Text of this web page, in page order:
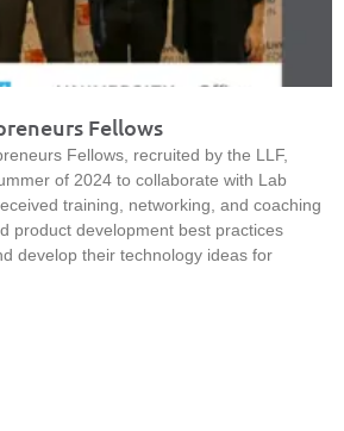
Fellows
Fellows, recruited by the LLF,
of 2024 to collaborate with Lab
training, networking, and coaching
product development best practices
develop their technology ideas for